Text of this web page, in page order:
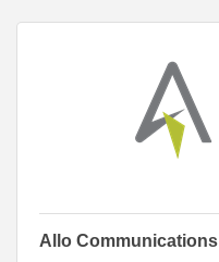
Allo Communications